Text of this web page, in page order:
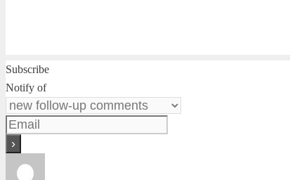
Subscribe
Notify of